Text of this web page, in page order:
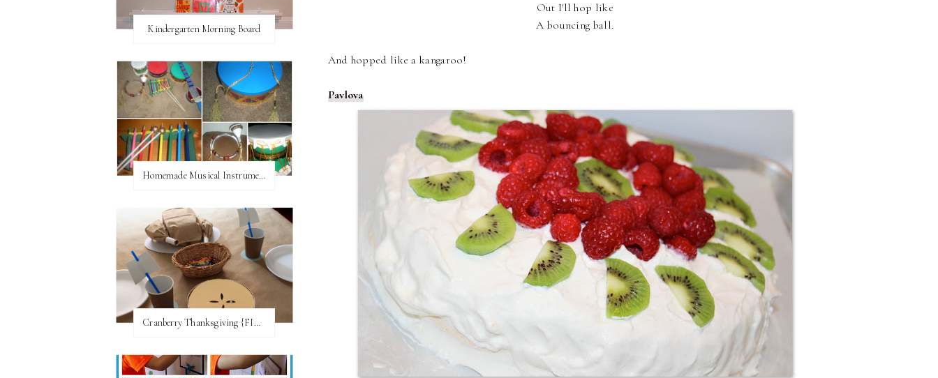
Out I'll hop like
A bouncing ball.
And hopped like a kangaroo!
Pavlova
Kindergarten Morning Board
Homemade Musical Instruments
Cranberry Thanksgiving {FI♥AR}